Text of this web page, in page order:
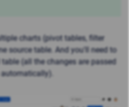
charts (pivot tables, filter
source table. And you'll need to
(all the changes are passed